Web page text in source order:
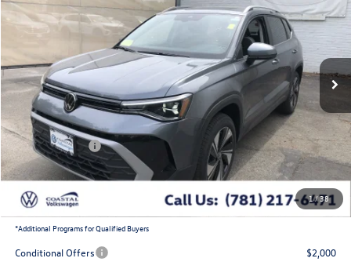
1/38
Price Drop
VIN:3VVVC7B29TM070779 Stock: V10440
Ext. Int.
savings coastal price
Less
MSRP:
$34,337
Exclusive Offer:
-$1,303
Customer Bonus
-$1,500
Doc Fee
+$644
Coastal Price: $32,178
*Additional Programs for Qualified Buyers
Conditional Offers $2,000